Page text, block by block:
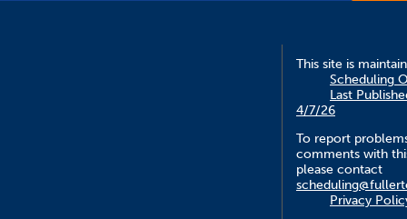
This site is
Scheduling
Last
4/7/26
To report
comments with
please contact
Privacy